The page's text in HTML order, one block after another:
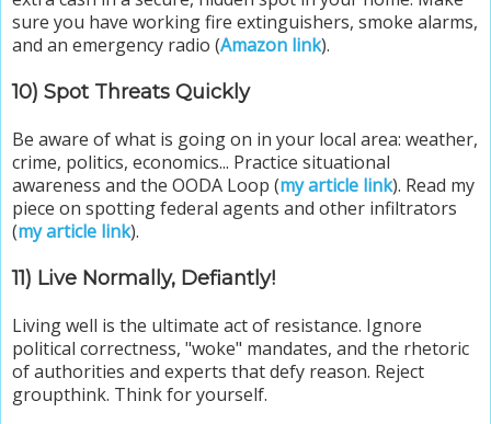
sure you have working fire extinguishers, smoke alarms,
and an emergency radio (Amazon link).
10) Spot Threats Quickly
Be aware of what is going on in your local area: weather,
crime, politics, economics... Practice situational
awareness and the OODA Loop (my article link). Read my
piece on spotting federal agents and other infiltrators
(my article link).
11) Live Normally, Defiantly!
Living well is the ultimate act of resistance. Ignore
political correctness, "woke" mandates, and the rhetoric
of authorities and experts that defy reason. Reject
groupthink. Think for yourself.